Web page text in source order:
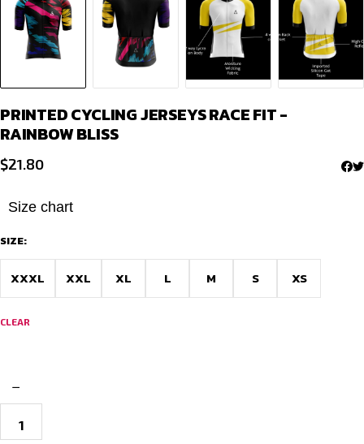
PRINTED CYCLING JERSEYS RACE FIT -
RAINBOW BLISS
$21.80
Size chart
SIZE:
XXXL XXL XL L M S XS
CLEAR
−
Cycling
Jerseys